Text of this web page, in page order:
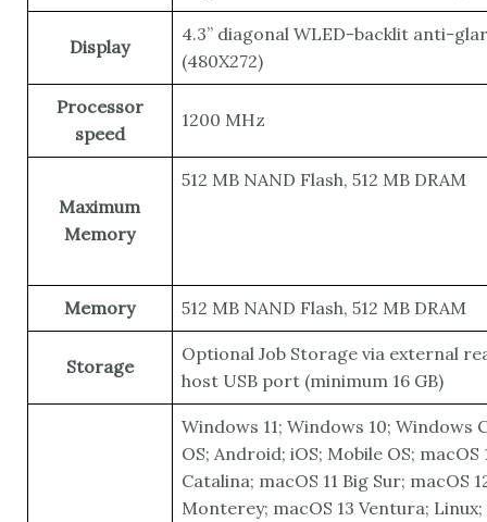
Display
4.3” diagonal WLED-backlit anti-
(480X272)
Processor
speed
1200 MHz
Maximum
Memory
512 MB NAND Flash, 512 MB DRAM
Memory 512 MB NAND Flash, 512 MB DRAM
Storage
Optional Job Storage via external
host USB port (minimum 16 GB)
Windows 11; Windows 10; Windows
OS; Android; iOS; Mobile OS; macOS
Catalina; macOS 11 Big Sur; macOS
Monterey; macOS 13 Ventura; Linux;